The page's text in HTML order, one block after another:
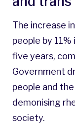
The increase
people by
five years,
Government
people and
demonising
society.